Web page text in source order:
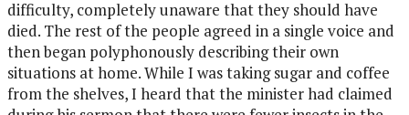
difficulty, completely unaware that they should have
died. The rest of the people agreed in a single voice and
then began polyphonously describing their own
situations at home. While I was taking sugar and coffee
from the shelves, I heard that the minister had claimed